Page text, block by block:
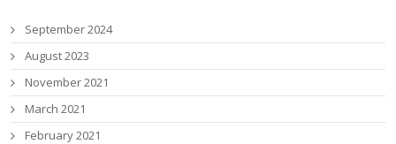
September 2024
August 2023
November 2021
March 2021
February 2021